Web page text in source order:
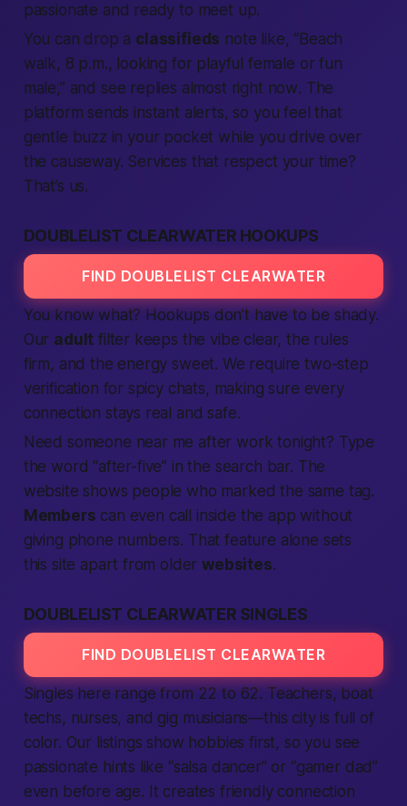
passionate and ready to meet up.
You can drop a classifieds note like, “Beach
walk, 8 p.m., looking for playful female or fun
male,” and see replies almost right now. The
platform sends instant alerts, so you feel that
gentle buzz in your pocket while you drive over
the causeway. Services that respect your time?
That’s us.
DOUBLELIST CLEARWATER HOOKUPS
FIND DOUBLELIST CLEARWATER
You know what? Hookups don’t have to be shady.
Our adult filter keeps the vibe clear, the rules
firm, and the energy sweet. We require two-step
verification for spicy chats, making sure every
connection stays real andsafe.
Need someone near me after worktonight? Type
the word “after-five” in the search bar. The
website shows people who marked the same tag.
Members can even call inside the app without
giving phone numbers. That feature alone sets
this site apart from olderwebsites.
DOUBLELIST CLEARWATER SINGLES
FIND DOUBLELIST CLEARWATER
Singles here range from 22 to 62. Teachers, boat
techs, nurses, and gig musicians—this cityis full of
color. Our listings show hobbies first, so you see
passionate hints like “salsa dancer” or “gamer dad”
even before age. It creates friendly connection